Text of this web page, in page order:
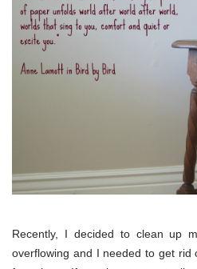
Recently, I decided to clean up
overflowing and I needed to get rid